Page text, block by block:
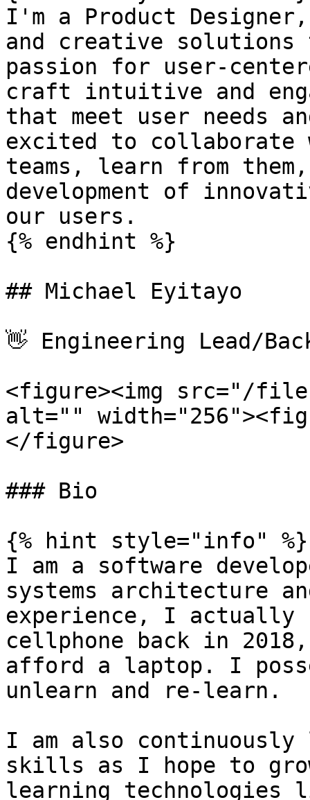
I'm a Product
and creative
passion for user-
craft intuitive and
that meet user needs
excited to collaborate
teams, learn from
development of
our users.
{% endhint %}
## Michael Eyitayo
👋 Engineering Lead/
<figure><img src="/files/
alt=""
</figure>
### Bio
{% hint style="info" %}
I am a software
systems architecture
experience, I actually
cellphone back in
afford a laptop. I
unlearn and re-learn.
I am also continuously
skills as I hope to
learning technologies